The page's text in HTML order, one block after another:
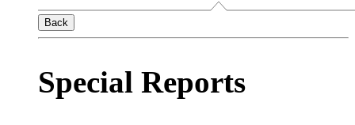
Back
Special Reports